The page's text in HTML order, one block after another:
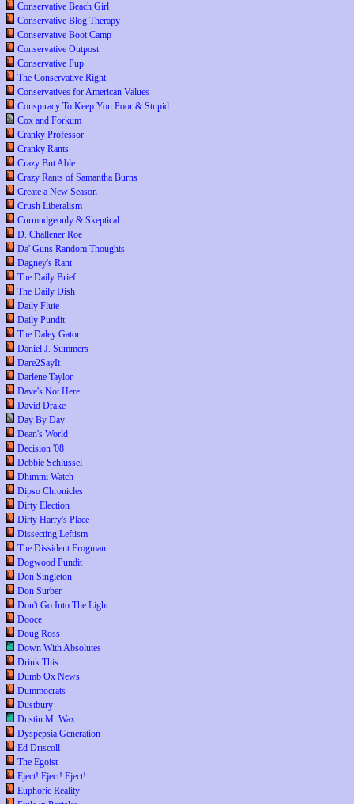
Conservative Beach Girl
Conservative Blog Therapy
Conservative Boot Camp
Conservative Outpost
Conservative Pup
The Conservative Right
Conservatives for American Values
Conspiracy To Keep You Poor & Stupid
Cox and Forkum
Cranky Professor
Cranky Rants
Crazy But Able
Crazy Rants of Samantha Burns
Create a New Season
Crush Liberalism
Curmudgeonly & Skeptical
D. Challener Roe
Da' Guns Random Thoughts
Dagney's Rant
The Daily Brief
The Daily Dish
Daily Flute
Daily Pundit
The Daley Gator
Daniel J. Summers
Dare2SayIt
Darlene Taylor
Dave's Not Here
David Drake
Day By Day
Dean's World
Decision '08
Debbie Schlussel
Dhimmi Watch
Dipso Chronicles
Dirty Election
Dirty Harry's Place
Dissecting Leftism
The Dissident Frogman
Dogwood Pundit
Don Singleton
Don Surber
Don't Go Into The Light
Dooce
Doug Ross
Down With Absolutes
Drink This
Dumb Ox News
Dummocrats
Dustbury
Dustin M. Wax
Dyspepsia Generation
Ed Driscoll
The Egoist
Eject! Eject! Eject!
Euphoric Reality